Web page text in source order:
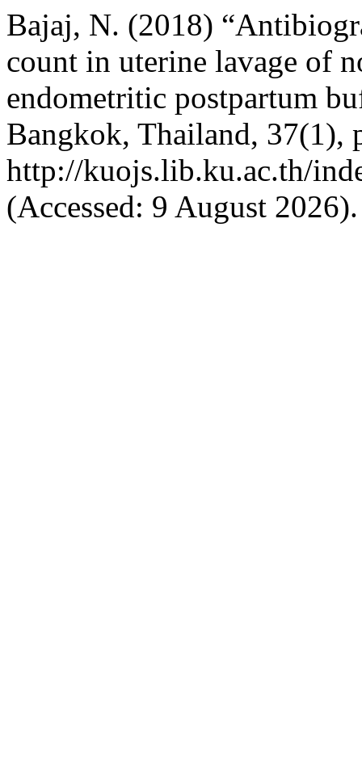
Bajaj, N. (2018)
count in uterine lavage of
endometritic postpartum
Bangkok, Thailand, 37(1),
http://kuojs.lib.ku.ac.th/
(Accessed: 9 August 2026).